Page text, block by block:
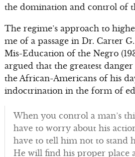
the domination and control of
The regime’s approach to
me of a passage in Dr. Carter
Mis-Education of the Negro
argued that the greatest
the African-Americans of his
indoctrination in the form of
When you control a man’s
have to worry about his
have to tell him not to stand
He will find his proper place